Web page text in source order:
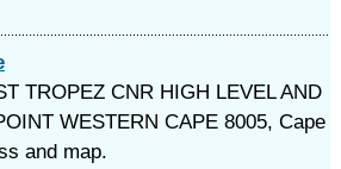
TROPEZ CNR HIGH LEVEL AND
WESTERN CAPE 8005, Cape
and map.